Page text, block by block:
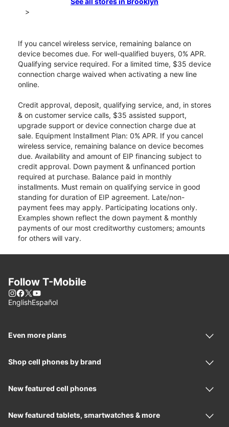
>
If you cancel wireless service, remaining balance on
device becomes due. For well-qualified buyers, 0% APR.
Qualifying service required. For a limited time, $35 device
connection charge waived when activating a new line
online.
Credit approval, deposit, qualifying service, and, in stores
& on customer service calls, $35 assisted support,
upgrade support or device connection charge due at
sale. Equipment Installment Plan: 0% APR. If you cancel
wireless service, remaining balance on device becomes
due. Availability and amount of EIP financing subject to
credit approval. Down payment & unfinanced portion
required at purchase. Balance paid in monthly
installments. Must remain on qualifying service in good
standing for duration of EIP agreement. Late/non-
payment fees may apply. Participating locations only.
Examples shown reflect the down payment & monthly
payments of our most creditworthy customers; amounts
for others will vary.